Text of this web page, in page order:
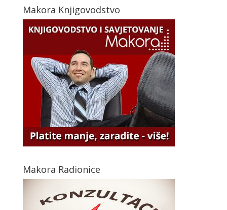
Makora Knjigovodstvo
Makora Radionice